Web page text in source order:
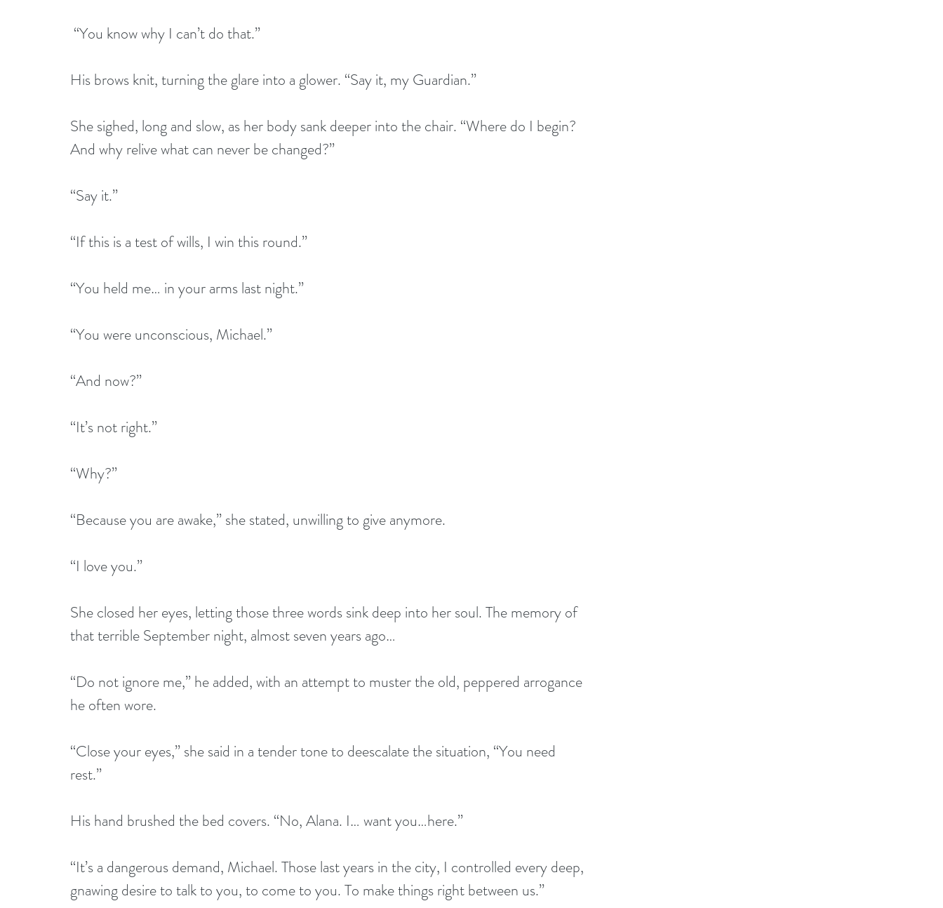
“You know why I can’t do that.”
His brows knit, turning the glare into a glower. “Say it, my Guardian.”
She sighed, long and slow, as her body sank deeper into the chair. “Where do I begin?
And why relive what can never be changed?”
“Say it.”
“If this is a test of wills, I win this round.”
“You held me… in your arms last night.”
“You were unconscious, Michael.”
“And now?”
“It’s not right.”
“Why?”
“Because you are awake,” she stated, unwilling to give anymore.
“I love you.”
She closed her eyes, letting those three words sink deep into her soul. The memory of
that terrible September night, almost seven years ago…
“Do not ignore me,” he added, with an attempt to muster the old, peppered arrogance
he often wore.
“Close your eyes,” she said in a tender tone to deescalate the situation, “You need
rest.”
His hand brushed the bed covers. “No, Alana. I… want you…here.”
“It’s a dangerous demand, Michael. Those last years in the city, I controlled every deep,
gnawing desire to talk to you, to come to you. To make things right between us.”